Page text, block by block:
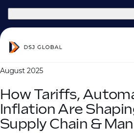
August 2025
How Tariffs,
Inflation Are
Supply Chain &